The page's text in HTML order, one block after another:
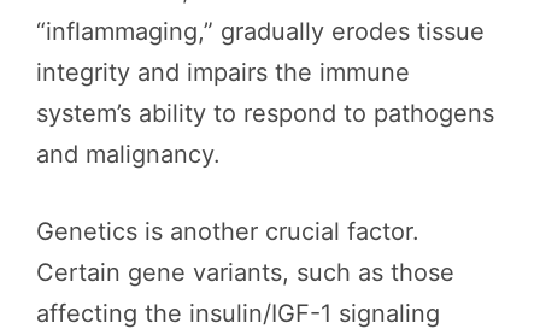
“inflammaging,” gradually erodes tissue
integrity and impairs the immune
system’s ability to respond to pathogens
and malignancy.
Genetics is another crucial factor.
Certain gene variants, such as those
affecting the insulin/IGF-1 signaling